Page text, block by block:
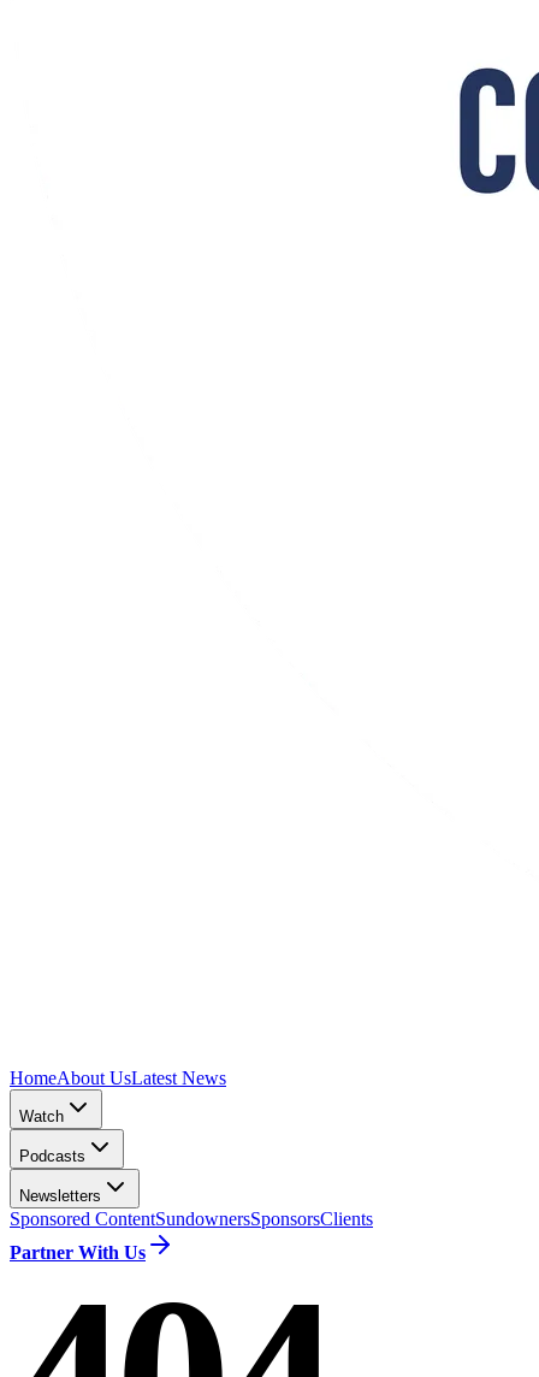
HomeAbout UsLatest News
Watch
Podcasts
Newsletters
Sponsored ContentSundownersSponsorsClients
Partner With Us